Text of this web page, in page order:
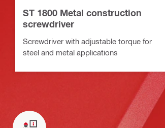
ST 1800 Metal construction
screwdriver
Screwdriver with adjustable torque for
steel and metal applications